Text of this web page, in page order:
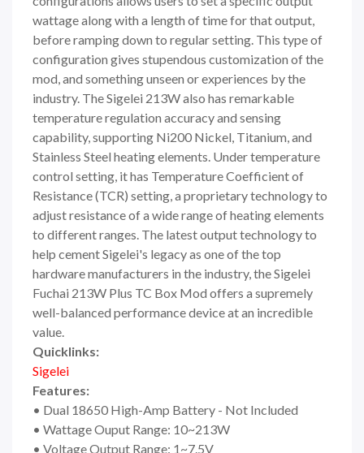
wattage along with a length of time for that output,
before ramping down to regular setting. This type of
configuration gives stupendous customization of the
mod, and something unseen or experiences by the
industry. The Sigelei 213W also has remarkable
temperature regulation accuracy and sensing
capability, supporting Ni200 Nickel, Titanium, and
Stainless Steel heating elements. Under temperature
control setting, it has Temperature Coefficient of
Resistance (TCR) setting, a proprietary technology to
adjust resistance of a wide range of heating elements
to different ranges. The latest output technology to
help cement Sigelei's legacy as one of the top
hardware manufacturers in the industry, the Sigelei
Fuchai 213W Plus TC Box Mod offers a supremely
well-balanced performance device at an incredible
value.
Quicklinks:
Sigelei
Features:
• Dual 18650 High-Amp Battery - Not Included
• Wattage Ouput Range: 10~213W
• Voltage Output Range: 1~7.5V